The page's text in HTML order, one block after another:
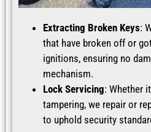
Extracting Broken Keys:
that have broken off or
ignitions, ensuring no
mechanism.
Lock Servicing: Whether
tampering, we repair or
to uphold security